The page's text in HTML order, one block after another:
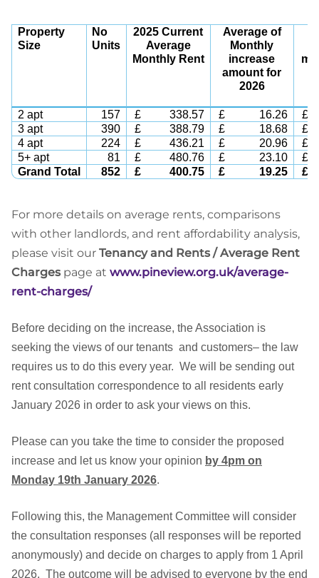
Property
Size
No
Units
2025 Current
Average
Monthly Rent
Average of
Monthly
increase
amount for
2026
2 apt 157 £ 338.57 £ 16.26
£
3 apt
390 £ 388.79 £ 18.68
£
4 apt
224 £ 436.21 £ 20.96
£
5+ apt
81 £ 480.76 £ 23.10
£
Grand Total
852 £ 400.75 £ 19.25 £
For more details on average rents, comparisons
with other landlords, and rent affordability analysis,
please visit our Tenancy and Rents / Average Rent
Chargespage at www.pineview.org.uk/average-
rent-charges/
Before deciding on the increase, the Association is
seeking the views of our tenants and customers– the law
requires us to do this every year. We will be sending out
rent consultation correspondence to all residents early
January 2026 in order to ask your views on this.
Please can you take the time to consider the proposed
increase and let us know your opinion by 4pm on
Monday 19th January 2026.
Following this, the Management Committee will consider
the consultation responses (all responses will be reported
anonymously) and decide on charges to apply from 1 April
2026. The outcome will be advised to everyone by the end